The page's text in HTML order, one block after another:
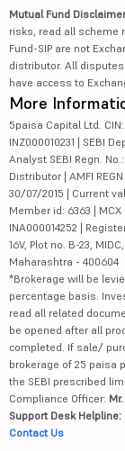
Mutual Fund
risks, read all scheme
Fund-SIP are not
distributor. All
have access to
More
5paisa Capital Ltd. CIN:
INZ000010231 | SEBI
Analyst SEBI Regn.
Distributor | AMFI
30/07/2015 | Current
Member id: 6363 |
INA000014252 |
16V, Plot no. B-23,
Maharashtra - 400604
*Brokerage will be
percentage basis.
read all related
be opened after all
completed. If sale/
brokerage of 25 paisa
the SEBI prescribed
Compliance Officer:
Support Desk Helpline:
Contact Us